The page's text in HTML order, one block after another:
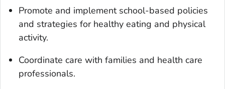
Promote and implement school-based policies
and strategies for healthy eating and physical
activity.
Coordinate care with families and health care
professionals.